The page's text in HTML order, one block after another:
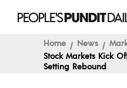
Home News
Stock Markets Kick
Setting Rebound